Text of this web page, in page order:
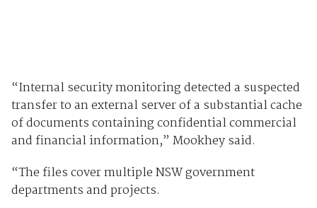
“Internal security monitoring detected a suspected
transfer to an external server of a substantial cache
of documents containing confidential commercial
and financial information,” Mookhey said.
“The files cover multiple NSW government
departments and projects.